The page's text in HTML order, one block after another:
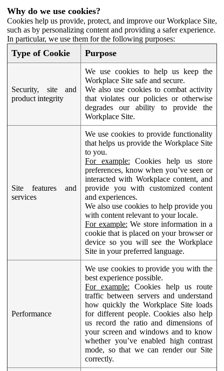
Why do we use cookies?
Cookies help us provide, protect, and improve our Workplace Site,
such as by personalizing content and providing a safer experience.
In particular, we use them for the following purposes:
Type of Cookie Purpose
Security, site and
product integrity
We use cookies to help us keep the
Workplace Site safe and secure.
We also use cookies to combat activity
that violates our policies or otherwise
degrades our ability to provide the
Workplace Site.
Site features and
services
We use cookies to provide functionality
that helps us provide the Workplace Site
to you.
For example: Cookies help us store
preferences, know when you’ve seen or
interacted with Workplace content, and
provide you with customized content
and experiences.
We also use cookies to help provide you
with content relevant to your locale.
For example: We store information in a
cookie that is placed on your browser or
device so you will see the Workplace
Site in your preferred language.
Performance
We use cookies to provide you with the
best experience possible.
For example: Cookies help us route
traffic between servers and understand
how quickly the Workplace Site loads
for different people. Cookies also help
us record the ratio and dimensions of
your screen and windows and to know
whether you’ve enabled high contrast
mode, so that we can render our Site
correctly.